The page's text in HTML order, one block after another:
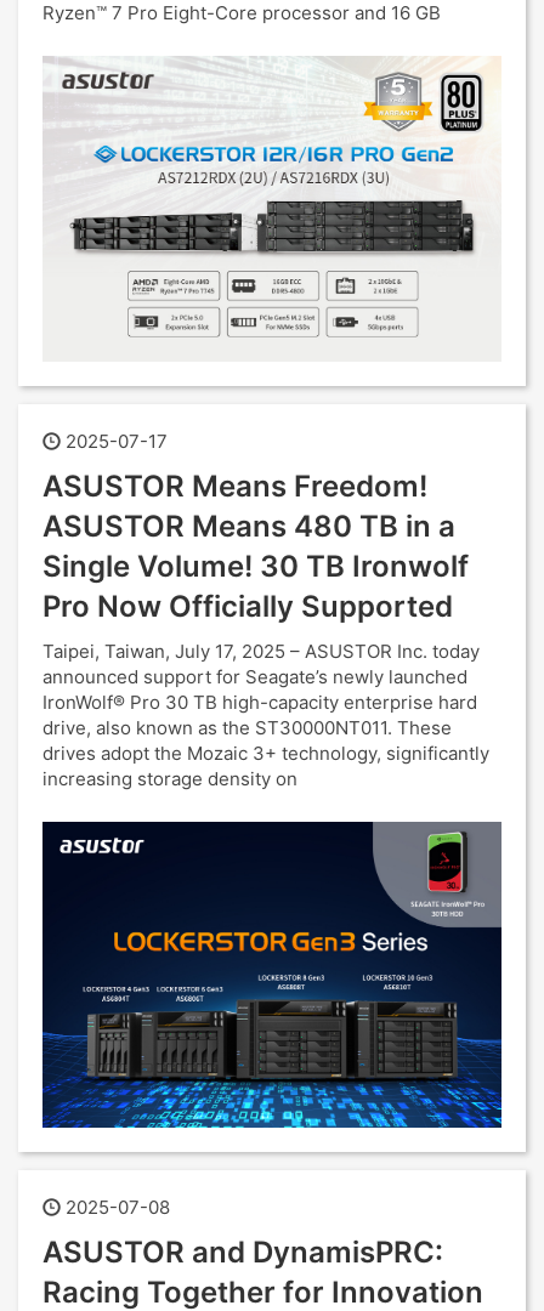
Ryzen™ 7 Pro Eight-Core processor and 16 GB
2025-07-17
ASUSTOR Means Freedom!
ASUSTOR Means 480 TB in a
Single Volume! 30 TB Ironwolf
Pro Now Officially Supported
Taipei, Taiwan, July 17, 2025 – ASUSTOR Inc. today
announced support for Seagate’s newly launched
IronWolf® Pro 30 TB high-capacity enterprise hard
drive, also known as the ST30000NT011. These
drives adopt the Mozaic 3+ technology, significantly
increasing storage density on
2025-07-08
ASUSTOR and DynamisPRC:
Racing Together for Innovation